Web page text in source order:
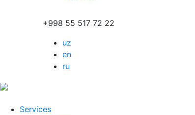
+998 55 517 72 22
uz
en
ru
Services